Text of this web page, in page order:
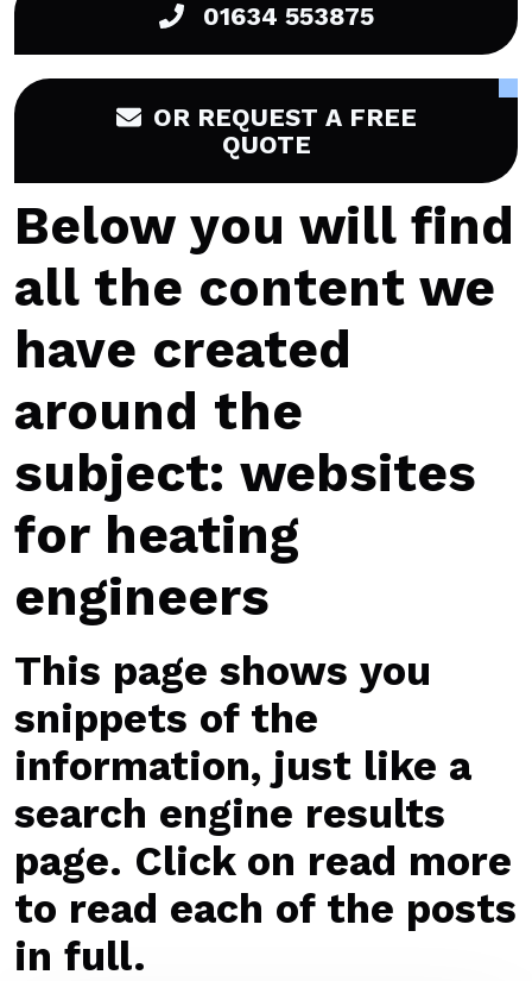
01634 553875
OR REQUEST A FREE
QUOTE
Below you will find
all the content we
have created
around the
subject: websites
for heating
engineers
This page shows you
snippets of the
information, just like a
search engine results
page. Click on read more
to read each of the posts
in full.